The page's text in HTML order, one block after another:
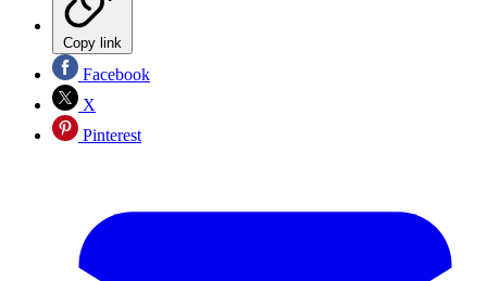
Copy link
Facebook
X
Pinterest